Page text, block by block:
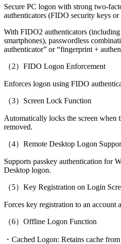
Secure PC logon with strong two-
authenticators (FIDO security keys or
With FIDO2 authenticators
smartphones), passwordless
authenticator” or “fingerprint +
（2）FIDO Logon Enforcement
Enforces logon using FIDO
（3）Screen Lock Function
Automatically locks the screen when
removed.
（4）Remote Desktop Logon
Supports passkey authentication for
Desktop logon.
（5）Key Registration on Login
Forces key registration to an account
（6）Offline Logon Function
・Cached Logon: Retains cache